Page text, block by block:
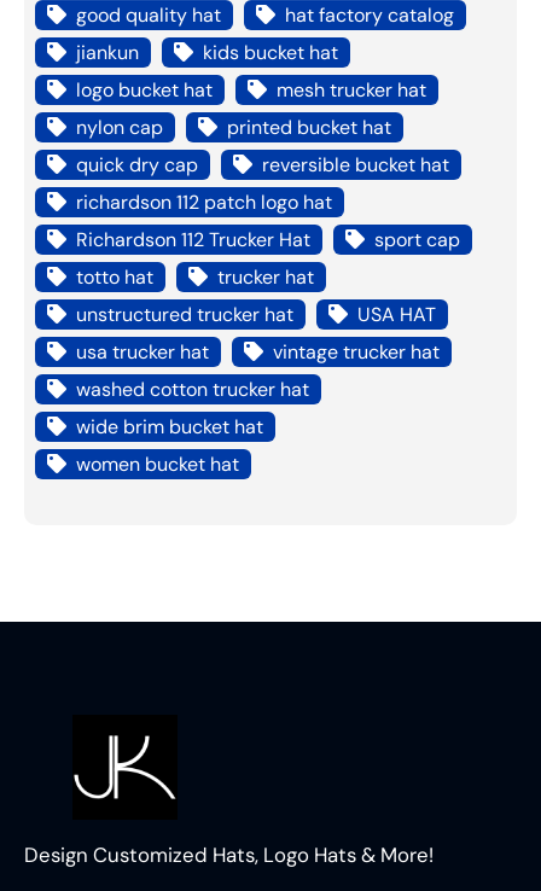
good quality hat
hat factory catalog
jiankun
kids bucket hat
logo bucket hat
mesh trucker hat
nylon cap
printed bucket hat
quick dry cap
reversible bucket hat
richardson 112 patch logo hat
Richardson 112 Trucker Hat
sport cap
totto hat
trucker hat
unstructured trucker hat
USA HAT
usa trucker hat
vintage trucker hat
washed cotton trucker hat
wide brim bucket hat
women bucket hat
Design Customized Hats, Logo Hats & More!